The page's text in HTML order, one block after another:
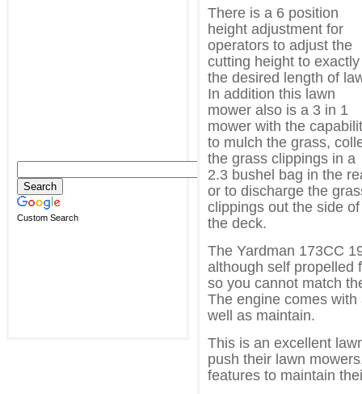
Custom Search
There is a 6 position
height adjustment for
operators to adjust the
cutting height to exactly
the desired length of
In addition this lawn
mower also is a 3 in 1
mower with the
to mulch the grass,
the grass clippings in a
2.3 bushel bag in the
or to discharge the
clippings out the side of
the deck.
The Yardman 173CC
although self propelled
so you cannot match
The engine comes
well as maintain.
This is an excellent
push their lawn
features to maintain